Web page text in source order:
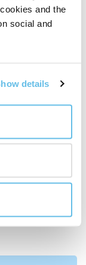
and the
social and
details
– blanched